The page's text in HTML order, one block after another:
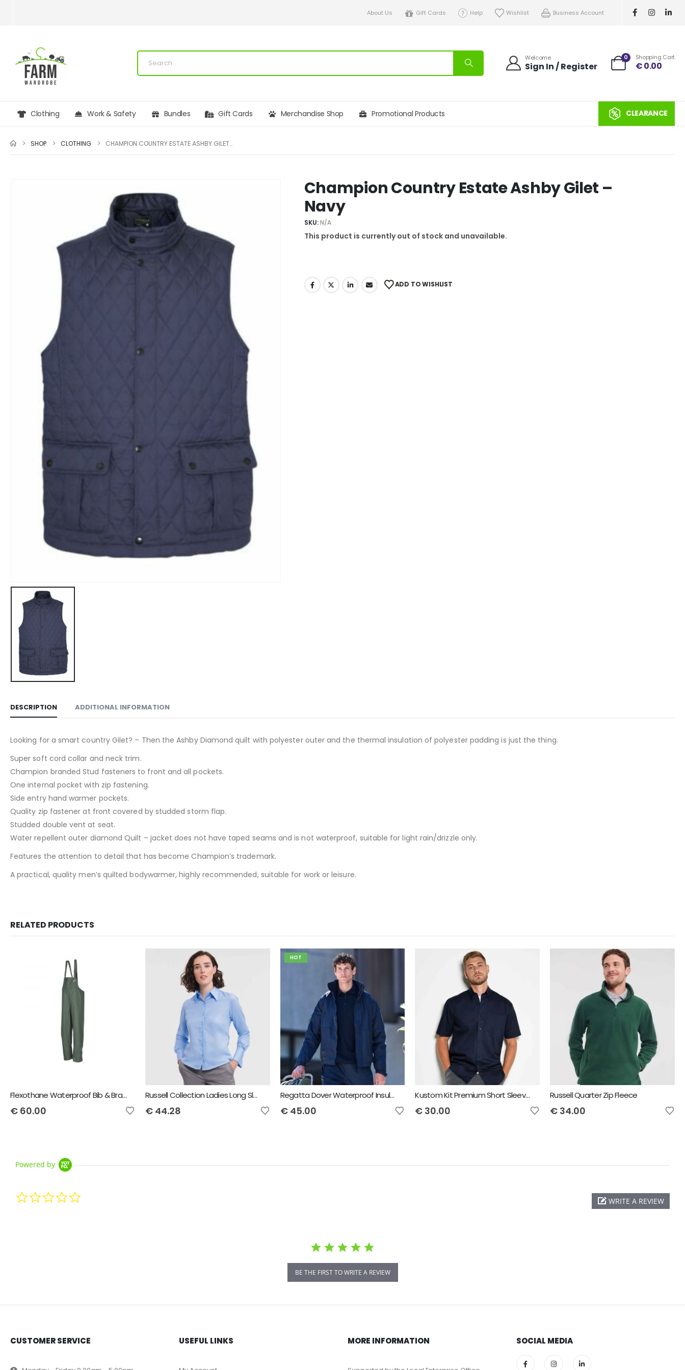
About Us Gift Cards Help Wishlist Business Account
Welcome
Sign In / Register
0 Shopping Cart
€0.00
Clothing Work & Safety Bundles Gift Cards Merchandise Shop Promotional Products CLEARANCE
SHOP CLOTHING CHAMPION COUNTRY ESTATE ASHBY GILET – NAVY
Champion Country Estate Ashby Gilet –
Navy
SKU: N/A
This product is currently out of stock and unavailable.
ADD TO WISHLIST
DESCRIPTION ADDITIONAL INFORMATION
Looking for a smart country Gilet? – Then the Ashby Diamond quilt with polyester outer and the thermal insulation of polyester padding is just the thing.
Super soft cord collar and neck trim.
Champion branded Stud fasteners to front and all pockets.
One internal pocket with zip fastening.
Side entry hand warmer pockets.
Quality zip fastener at front covered by studded storm flap.
Studded double vent at seat.
Water repellent outer diamond Quilt – jacket does not have taped seams and is not waterproof, suitable for light rain/drizzle only.
Features the attention to detail that has become Champion’s trademark.
A practical, quality men’s quilted bodywarmer, highly recommended, suitable for work or leisure.
RELATED PRODUCTS
Flexothane Waterproof Bib & Brace
€ 60.00
Russell Collection Ladies Long Sleeve Ultimate Non-Iron Shirt
€44.28
HOT
Regatta Dover Waterproof Insulated Jacket
€45.00
Kustom Kit Premium Short Sleeve Classic Fit Oxford Shirt
€ 30.00
Russell Quarter Zip Fleece
€ 34.00
Powered by
WRITE A REVIEW
BE THE FIRST TO WRITE A REVIEW
CUSTOMER SERVICE USEFUL LINKS MORE INFORMATION SOCIAL MEDIA